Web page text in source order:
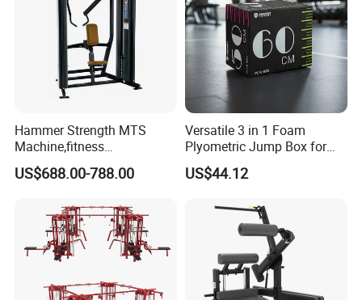
Hammer Strength MTS
Machine,fitness
equipment,gym
machine,ISO-Lateral Row-
US$688.00-788.00
Versatile 3 in 1 Foam
Plyometric Jump Box for
Fitness Crossfit and Home
Gym
US$44.12